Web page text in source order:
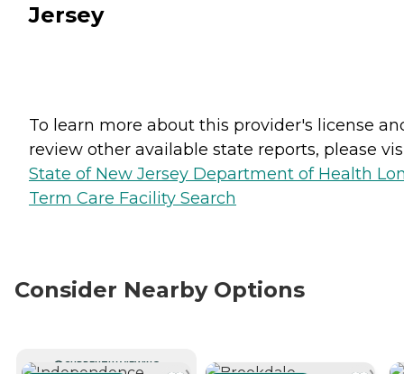
Jersey
To learn more about this provider's license
review other available state reports, please
State of New Jersey Department of Health
Term Care Facility Search
Consider Nearby Options
CURRENTLY VIEWING